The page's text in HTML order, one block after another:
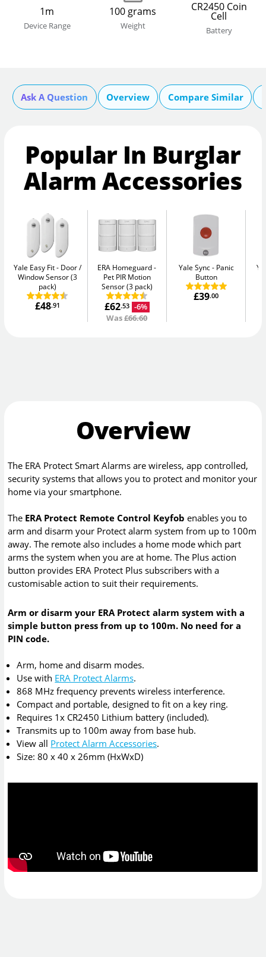
1m
Device Range
100 grams
Weight
CR2450 Coin
Cell
Battery
Ask A Question Overview Compare Similar
Popular In Burglar
Alarm Accessories
Yale Easy Fit
Door /
Window Sensor (3
pack)
£48.91
ERA Homeguard
Pet PIR Motion
Sensor (3 pack)
£62.53 -6%
Was£66.60
Yale Sync
Panic
Button
£39.00
Overview
The ERA Protect Smart Alarms are wireless, app controlled,
security systems that allows you to protect and monitor your
home via your smartphone.
The ERA Protect Remote Control Keyfob enables you to
arm and disarm your Protect alarm system from up to 100m
away. The remote also includes a home mode which part
arms the system when you are at home. The Plus action
button provides ERA Protect Plus subscribers with a
customisable action to suit their requirements.
Arm or disarm your ERA Protect alarm system with a
simple button press from up to 100m. No need for a
PIN code.
Arm, home and disarm modes.
Use with ERA Protect Alarms.
868 MHz frequency prevents wireless interference.
Compact and portable, designed to fit on a key ring.
Requires 1x CR2450 Lithium battery (included).
Transmits up to 100m away from base hub.
View all Protect Alarm Accessories.
Size: 80 x 40 x 26mm (HxWxD)